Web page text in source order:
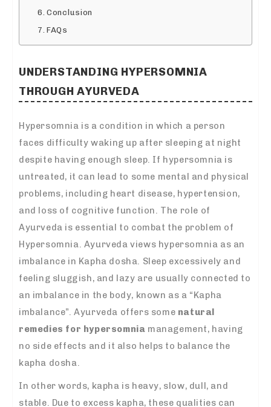
Conclusion
FAQs
UNDERSTANDING HYPERSOMNIA
THROUGH AYURVEDA
Hypersomnia is a condition in which a person
faces difficulty waking up after sleeping at night
despite having enough sleep. If hypersomnia is
untreated, it can lead to some mental and physical
problems, including heart disease, hypertension,
and loss of cognitive function. The role of
Ayurveda is essential to combat the problem of
Hypersomnia. Ayurveda views hypersomnia as an
imbalance in Kapha dosha. Sleep excessively and
feeling sluggish, and lazy are usually connected to
an imbalance in the body, known as a “Kapha
imbalance”. Ayurveda offers some natural
remedies for hypersomnia management, having
no side effects and it also helps to balance the
kapha dosha.
In other words, kapha is heavy, slow, dull, and
stable. Due to excess kapha, these qualities can